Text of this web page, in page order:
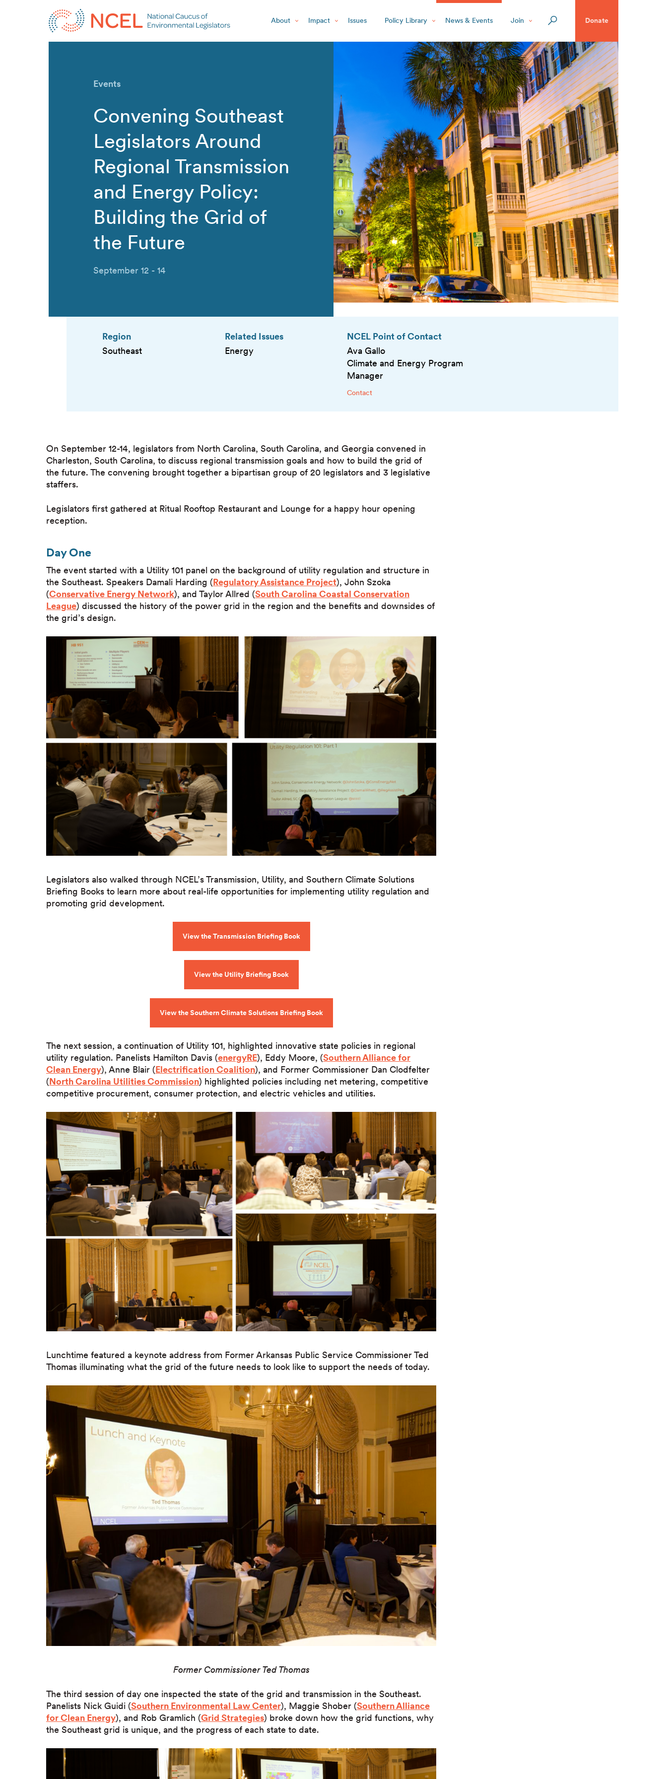
About Impact Issues Policy Library News & Events Join Donate
Events
Convening Southeast
Legislators Around
Regional Transmission
and Energy Policy:
Building the Grid of
the Future
September 12 - 14
Region
Southeast
Related Issues
Energy
NCEL Point of Contact
Ava Gallo
Climate and Energy Program
Manager
Contact
On September 12-14, legislators from North Carolina, South Carolina, and Georgia convened in
Charleston, South Carolina, to discuss regional transmission goals and how to build the grid of
the future. The convening brought together a bipartisan group of 20 legislators and 3 legislative
staffers.
Legislators first gathered at Ritual Rooftop Restaurant and Lounge for a happy hour opening
reception.
Day One
The event started with a Utility 101 panel on the background of utility regulation and structure in
the Southeast. Speakers Damali Harding (Regulatory Assistance Project), John Szoka
(Conservative Energy Network), and Taylor Allred (South Carolina Coastal Conservation
League) discussed the history of the power grid in the region and the benefits and downsides of
the grid’s design.
Legislators also walked through NCEL’s Transmission, Utility, and Southern Climate Solutions
Briefing Books to learn more about real-life opportunities for implementing utility regulation and
promoting grid development.
View the Transmission Briefing Book
View the Utility Briefing Book
View the Southern Climate Solutions Briefing Book
The next session, a continuation of Utility 101, highlighted innovative state policies in regional
utility regulation. Panelists Hamilton Davis (energyRE), Eddy Moore, (Southern Alliance for
Clean Energy), Anne Blair (Electrification Coalition), and Former Commissioner Dan Clodfelter
(North Carolina Utilities Commission) highlighted policies including net metering, competitive
competitive procurement, consumer protection, and electric vehicles and utilities.
Lunchtime featured a keynote address from Former Arkansas Public Service Commissioner Ted
Thomas illuminating what the grid of the future needs to look like to support the needs of today.
Former Commissioner Ted Thomas
The third session of day one inspected the state of the grid and transmission in the Southeast.
Panelists Nick Guidi (Southern Environmental Law Center), Maggie Shober (Southern Alliance
for Clean Energy), and Rob Gramlich (Grid Strategies) broke down how the grid functions, why
the Southeast grid is unique, and the progress of each state to date.